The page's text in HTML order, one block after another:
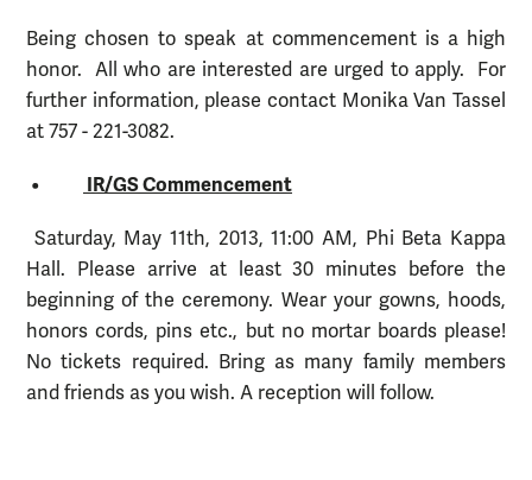
Being chosen to speak at commencement is a high
honor. All who are interested are urged to apply. For
further information, please contact Monika Van Tassel
at 757 - 221-3082.
• IR/GS Commencement
Saturday, May 11th, 2013, 11:00 AM, Phi Beta Kappa
Hall. Please arrive at least 30 minutes before the
beginning of the ceremony. Wear your gowns, hoods,
honors cords, pins etc., but no mortar boards please!
No tickets required. Bring as many family members
and friends as you wish. A reception will follow.